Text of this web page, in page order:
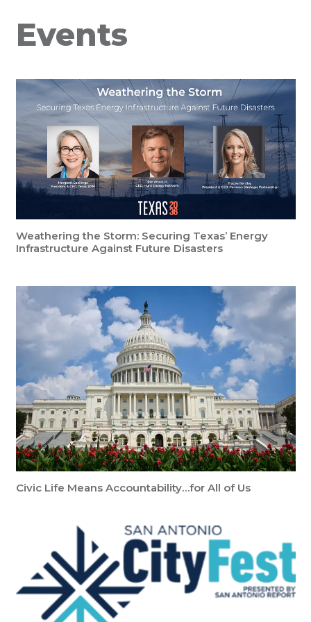
Events
Weathering the Storm: Securing Texas’ Energy
Infrastructure Against Future Disasters
Civic Life Means Accountability…for All of Us